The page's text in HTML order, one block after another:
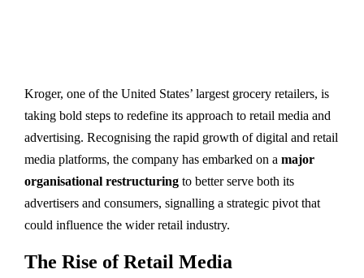
Kroger, one of the United States’ largest grocery retailers, is
taking bold steps to redefine its approach to retail media and
advertising. Recognising the rapid growth of digital and retail
media platforms, the company has embarked on a major
organisational restructuring to better serve both its
advertisers and consumers, signalling a strategic pivot that
could influence the wider retail industry.
The Rise of Retail Media